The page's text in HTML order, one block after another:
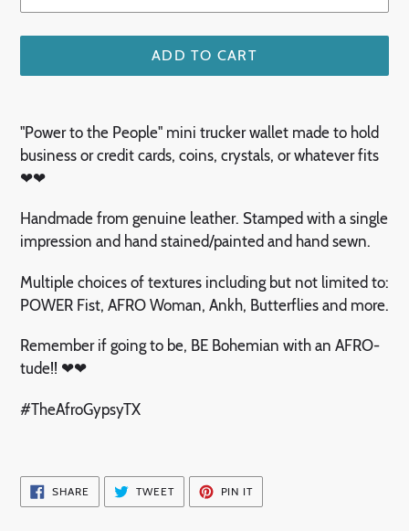
ADD TO CART
product
to
your
"Power to the People" mini trucker wallet made to hold
business or credit cards, coins, crystals, or whatever fits
❤❤
Handmade from genuine leather. Stamped with a single
impression and hand stained/painted and hand sewn.
Multiple choices of textures including but not limited to:
POWER Fist, AFRO Woman, Ankh, Butterflies and more.
Remember if going to be, BE Bohemian with an AFRO-
tude!! ❤❤
#TheAfroGypsyTX
SHARE SHARE
ON
FACEBOOK
TWEETTWEET
TWITTER
PIN ITPIN
PINTEREST